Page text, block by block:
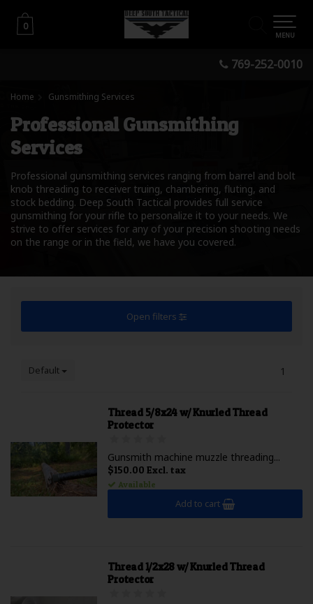
769-252-0010
0
0
MENU
Home Gunsmithing Services
Professional Gunsmithing
Services
Professional gunsmithing services ranging from barrel and bolt
knob threading to receiver truing, chambering, fluting, and
stock bedding. Deep South Tactical provides full service
gunsmithing for your rifle to personalize it to your needs. We
strive to offer services for any of your precision shooting needs
on the range or in the field, we have you covered.
Open filters
Default 1
Thread 5/8x24 w/ Knurled Thread
Protector
Gunsmith machine muzzle threading...
$150.00 Excl. tax
Available
Add to cart
Thread 1/2x28 w/ Knurled Thread
Protector